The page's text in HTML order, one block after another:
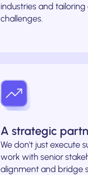
industries and
challenges.
A strategic
We don't just execute
work with senior
alignment and bridge